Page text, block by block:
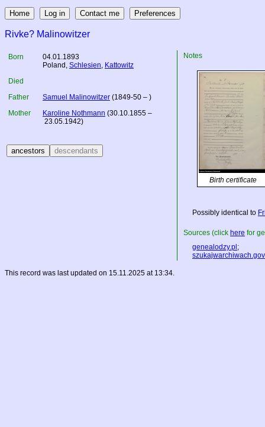
Rivke? Malinowitzer
Born
04.01.1893
Poland , Schlesien, Kattowitz
Died
Father
Samuel Malinowitzer (1849-50 – )
Mother
Karoline Nothmann (30.10.1855 –
23.05.1942)
Notes
Birth certificate
Possibly identical to
Sources (click here for
genealodzy.pl ;
This record was last updated on 15.11.2025 at 13:34.